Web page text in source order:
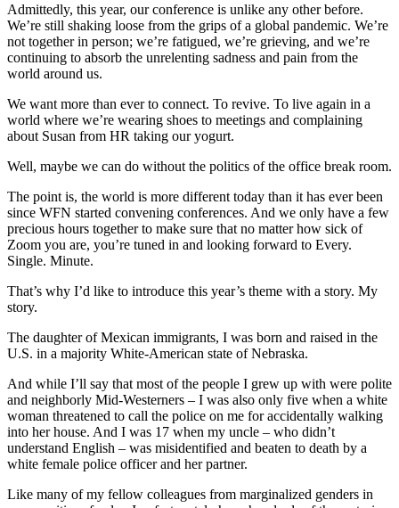
Admittedly, this year, our conference is unlike any other before.
We’re still shaking loose from the grips of a global pandemic. We’re
not together in person; we’re fatigued, we’re grieving, and we’re
continuing to absorb the unrelenting sadness and pain from the
world around us.
We want more than ever to connect. To revive. To live again in a
world where we’re wearing shoes to meetings and complaining
about Susan from HR taking our yogurt.
Well, maybe we can do without the politics of the office break room.
The point is, the world is more different today than it has ever been
since WFN started convening conferences. And we only have a few
precious hours together to make sure that no matter how sick of
Zoom you are, you’re tuned in and looking forward to Every.
Single. Minute.
That’s why I’d like to introduce this year’s theme with a story. My
story.
The daughter of Mexican immigrants, I was born and raised in the
U.S. in a majority White-American state of Nebraska.
And while I’ll say that most of the people I grew up with were polite
and neighborly Mid-Westerners – I was also only five when a white
woman threatened to call the police on me for accidentally walking
into her house. And I was 17 when my uncle – who didn’t
understand English – was misidentified and beaten to death by a
white female police officer and her partner.
Like many of my fellow colleagues from marginalized genders in